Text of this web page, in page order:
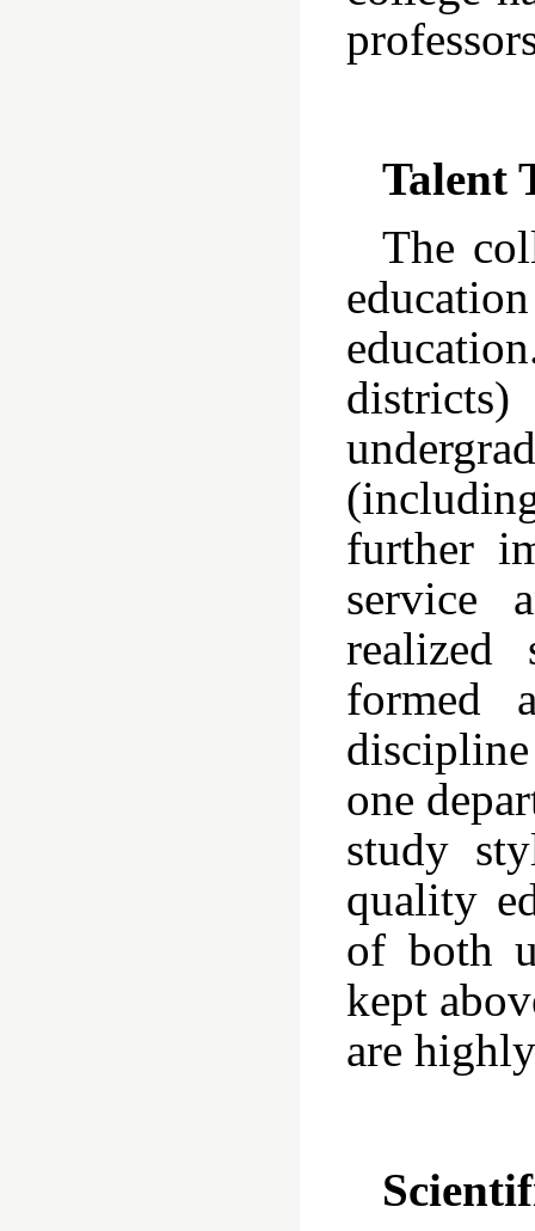
Talent
The
further
service
realized
formed
one
study
quality
of both
kept
are